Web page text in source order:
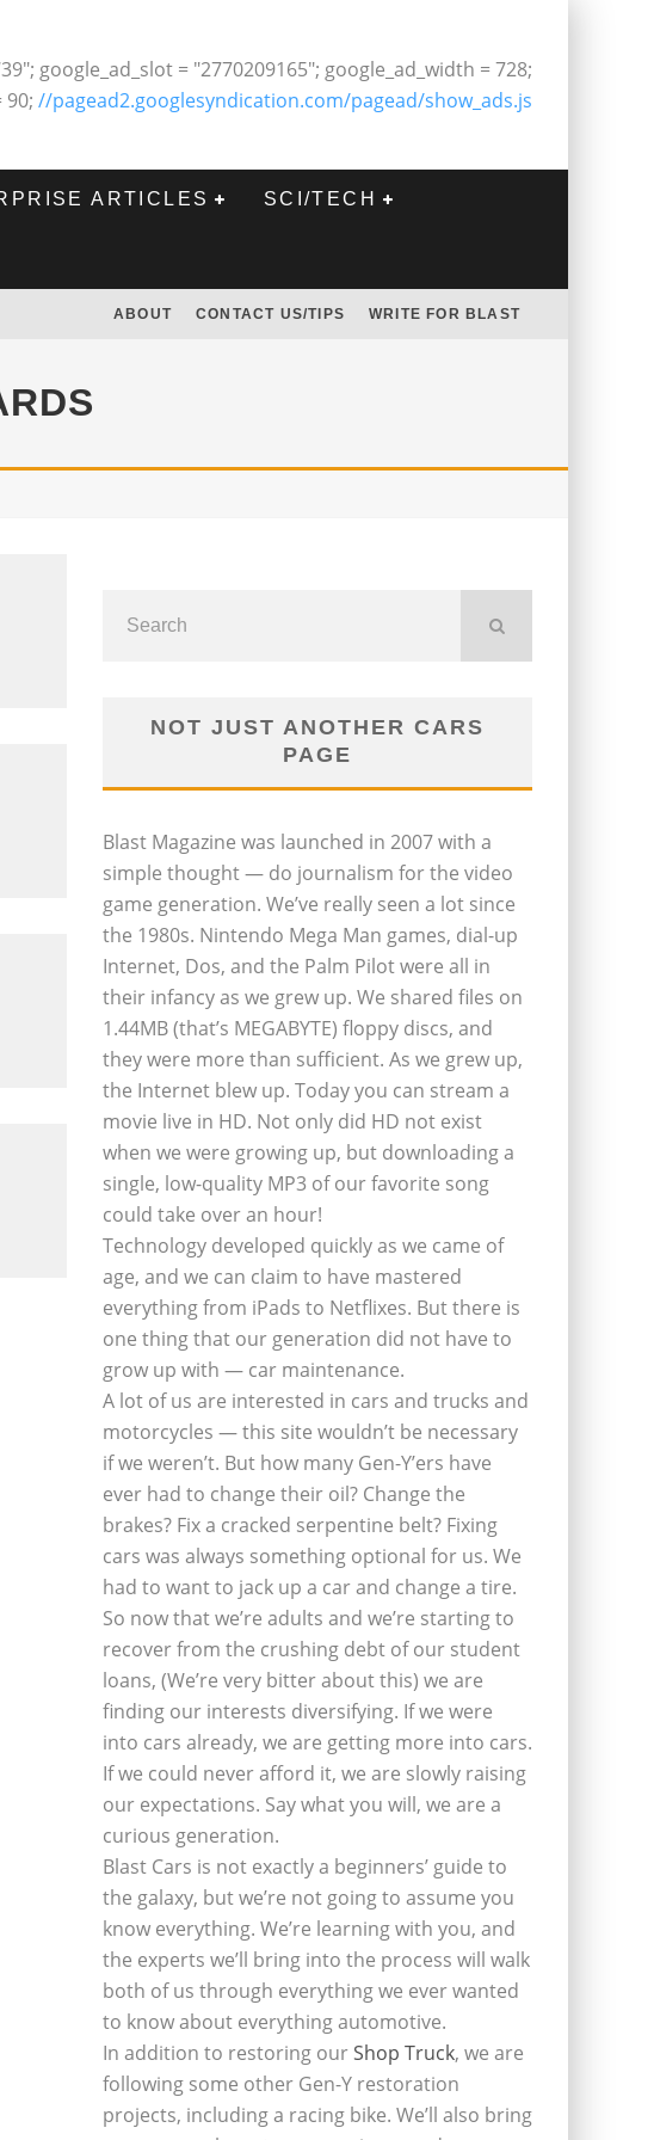
google_ad_slot = "2770209165"; google_ad_width = 728;
90; //pagead2.googlesyndication.com/pagead/show_ads.js
ARTICLES SCI/TECH
ABOUT CONTACT US/TIPS WRITE FOR BLAST
NOT JUST ANOTHER CARS
PAGE
Blast Magazine was launched in 2007 with a
simple thought — do journalism for the video
game generation. We’ve really seen a lot since
the 1980s. Nintendo Mega Man games, dial-up
Internet, Dos, and the Palm Pilot were all in
their infancy as we grew up. We shared files on
1.44MB (that’s MEGABYTE) floppy discs, and
they were more than sufficient. As we grew up,
the Internet blew up. Today you can stream a
movie live in HD. Not only did HD not exist
when we were growing up, but downloading a
single, low-quality MP3 of our favorite song
could take over an hour!
Technology developed quickly as we came of
age, and we can claim to have mastered
everything from iPads to Netflixes. But there is
one thing that our generation did not have to
grow up with — car maintenance.
A lot of us are interested in cars and trucks and
motorcycles — this site wouldn’t be necessary
if we weren’t. But how many Gen-Y’ers have
ever had to change their oil? Change the
brakes? Fix a cracked serpentine belt? Fixing
cars was always something optional for us. We
had to want to jack up a car and change a tire.
So now that we’re adults and we’re starting to
recover from the crushing debt of our student
loans, (We’re very bitter about this) we are
finding our interests diversifying. If we were
into cars already, we are getting more into cars.
If we could never afford it, we are slowly raising
our expectations. Say what you will, we are a
curious generation.
Blast Cars is not exactly a beginners’ guide to
the galaxy, but we’re not going to assume you
know everything. We’re learning with you, and
the experts we’ll bring into the process will walk
both of us through everything we ever wanted
to know about everything automotive.
In addition to restoring ourShop Truck, we are
following some other Gen-Y restoration
projects, including a racing bike. We’ll also bring